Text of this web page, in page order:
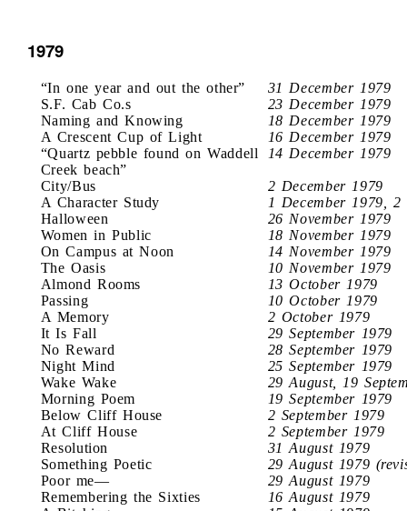
1979
“In one year and out the other”
31 December 1979
S.F. Cab Co.s
23 December 1979
Naming and Knowing
18 December 1979
A Crescent Cup of Light
16 December 1979
“Quartz pebble found on Waddell
Creek beach”
14 December 1979
City/Bus
2 December 1979
A Character Study
1 December 1979,
Halloween
26 November 1979
Women in Public
18 November 1979
On Campus at Noon
14 November 1979
The Oasis
10 November 1979
Almond Rooms
13 October 1979
Passing
10 October 1979
A Memory
2 October 1979
It Is Fall
29 September 1979
No Reward
28 September 1979
Night Mind
25 September 1979
Wake Wake
29 August, 19
Morning Poem
19 September 1979
Below Cliff House
2 September 1979
At Cliff House
2 September 1979
Resolution
31 August 1979
Something Poetic
29 August 1979
Poor me—
29 August 1979
Remembering the Sixties
16 August 1979